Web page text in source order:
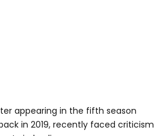
appearing in the fifth season
in 2019, recently faced criticism